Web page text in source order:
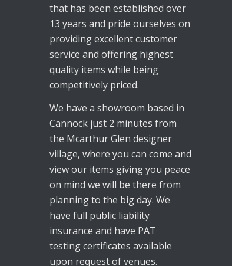
that has been established over
13 years and pride ourselves on
providing excellent customer
service and offering highest
quality items while being
competitively priced.
We have a showroom based in
Cannock just 2 minutes from
the Mcarthur Glen designer
village, where you can come and
view our items giving you peace
on mind we will be there from
planning to the big day. We
have full public liability
insurance and have PAT
testing certificates available
upon request of venues.